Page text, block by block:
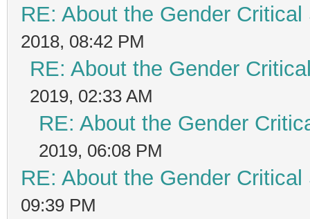
RE: About the Gender
2018, 08:42 PM
RE: About the Gender
2019, 02:33 AM
RE: About the Gender
2019, 06:08 PM
RE: About the Gender
09:39 PM